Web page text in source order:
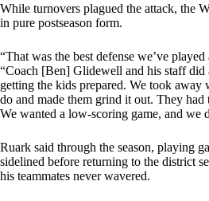
While turnovers plagued the attack, the
in pure postseason form.
“That was the best defense we’ve played
“Coach [Ben] Glidewell and his staff did
getting the kids prepared. We took away
do and made them grind it out. They had
We wanted a low-scoring game, and we
Ruark said through the season, playing
sidelined before returning to the district
his teammates never wavered.